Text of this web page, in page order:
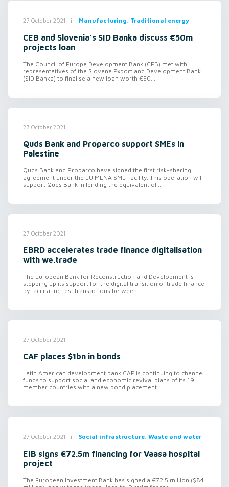
27 October 2021 in Manufacturing, Traditional energy
CEB and Slovenia’s SID Banka discuss €50m
projects loan
The Council of Europe Development Bank (CEB) met with
representatives of the Slovene Export and Development Bank
(SID Banka) to finalise a new loan worth €50...
27 October 2021
Quds Bank and Proparco support SMEs in
Palestine
Quds Bank and Proparco have signed the first risk-sharing
agreement under the EU MENA SME Facility. This operation will
support Quds Bank in lending the equivalent of...
27 October 2021
EBRD accelerates trade finance digitalisation
with we.trade
The European Bank for Reconstruction and Development is
stepping up its support for the digital transition of trade finance
by facilitating test transactions between...
27 October 2021
CAF places $1bn in bonds
Latin American development bank CAF is continuing to channel
funds to support social and economic revival plans of its 19
member countries with a new bond placement...
27 October 2021 in Social infrastructure, Waste and water
EIB signs €72.5m financing for Vaasa hospital
project
The European Investment Bank has signed a €72.5 million ($84